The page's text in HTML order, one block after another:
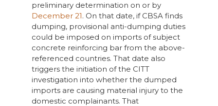
preliminary determination on or by
December 21. On that date, if CBSA finds
dumping, provisional anti-dumping duties
could be imposed on imports of subject
concrete reinforcing bar from the above-
referenced countries. That date also
triggers the initiation of the CITT
investigation into whether the dumped
imports are causing material injury to the
domestic complainants. That